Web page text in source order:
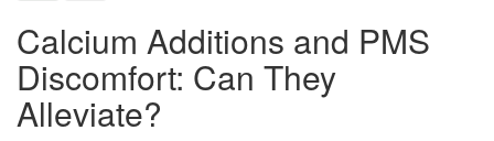
Calcium Additions and PMS
Discomfort: Can They
Alleviate?